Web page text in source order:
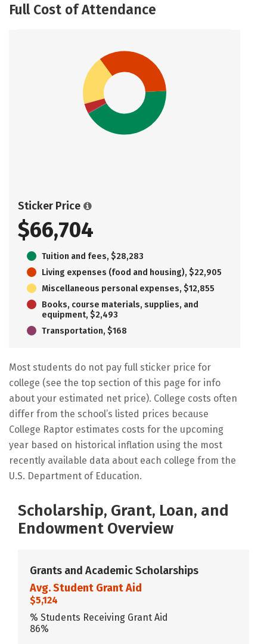
Full Cost of Attendance
Sticker Price
$66,704
Tuition and fees, $28,283
Living expenses (food and housing), $22,905
Miscellaneous personal expenses, $12,855
Books, course materials, supplies, and
equipment, $2,493
Transportation, $168
Most students do not pay full sticker price for
college (see the top section of this page for info
about your estimated net price). College costs often
differ from the school’s listed prices because
College Raptor estimates costs for the upcoming
year based on historical inflation using the most
recently available data about each college from the
U.S. Department of Education.
Scholarship, Grant, Loan, and
Endowment Overview
Grants and Academic Scholarships
Avg. Student Grant Aid
$5,124
% Students Receiving Grant Aid
86%